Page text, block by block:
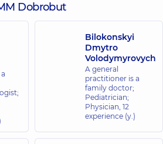
Dobrobut
Bilokonskyi
Dmytro
Volodymyrovych
A general
practitioner is a
family doctor;
Pediatrician;
Physician, 12
experience (y.)